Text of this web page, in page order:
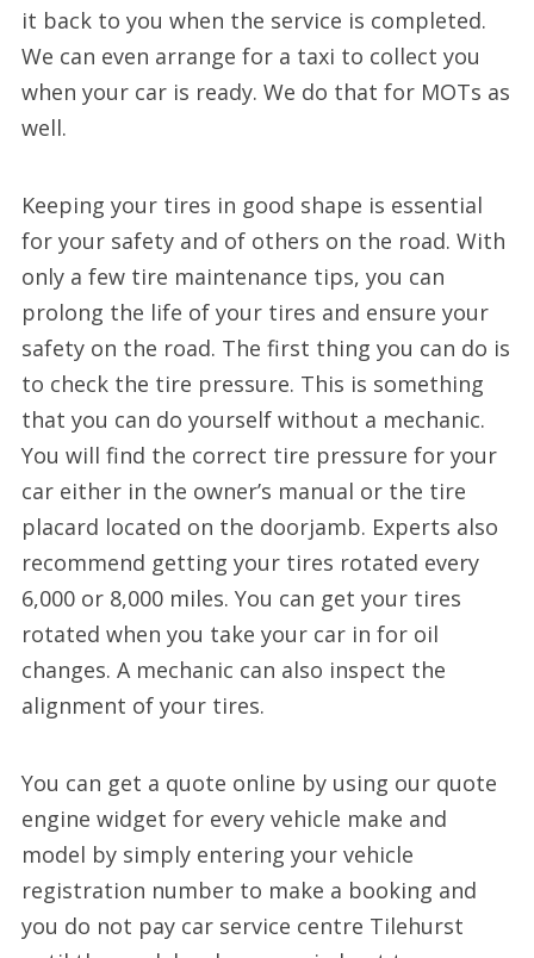
it back to you when the service is completed.
We can even arrange for a taxi to collect you
when your car is ready. We do that for MOTs as
well.
Keeping your tires in good shape is essential
for your safety and of others on the road. With
only a few tire maintenance tips, you can
prolong the life of your tires and ensure your
safety on the road. The first thing you can do is
to check the tire pressure. This is something
that you can do yourself without a mechanic.
You will find the correct tire pressure for your
car either in the owner’s manual or the tire
placard located on the doorjamb. Experts also
recommend getting your tires rotated every
6,000 or 8,000 miles. You can get your tires
rotated when you take your car in for oil
changes. A mechanic can also inspect the
alignment of your tires.
You can get a quote online by using our quote
engine widget for every vehicle make and
model by simply entering your vehicle
registration number to make a booking and
you do not pay car service centre Tilehurst